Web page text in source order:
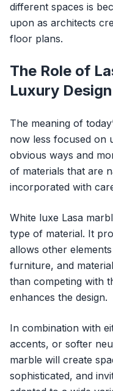
different spaces is
upon as architects
floor plans.
The Role of
Luxury Design
The meaning of
now less focused on
obvious ways and
of materials that are
incorporated with
White luxe Lasa
type of material. It
allows other
furniture, and
than competing with
enhances the design.
In combination with
accents, or softer
marble will create
sophisticated, and